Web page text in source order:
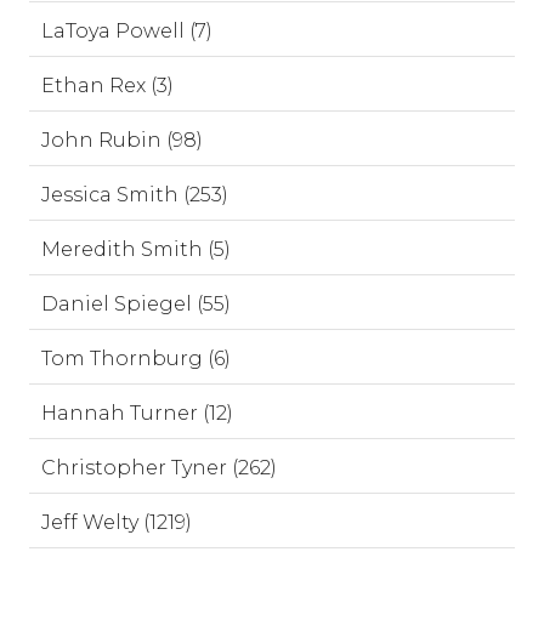
LaToya Powell (7)
Ethan Rex (3)
John Rubin (98)
Jessica Smith (253)
Meredith Smith (5)
Daniel Spiegel (55)
Tom Thornburg (6)
Hannah Turner (12)
Christopher Tyner (262)
Jeff Welty (1219)